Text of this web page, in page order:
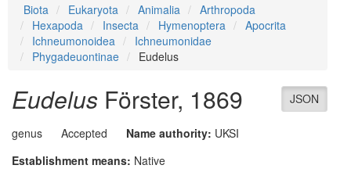
Biota Eukaryota Animalia
Arthropoda
Hexapoda
Insecta Hymenoptera
Apocrita
Ichneumonoidea
Ichneumonidae
Phygadeuontinae
Eudelus
JSON
Eudelus Förster, 1869
genus Accepted Name authority: UKSI
Establishment means: Native